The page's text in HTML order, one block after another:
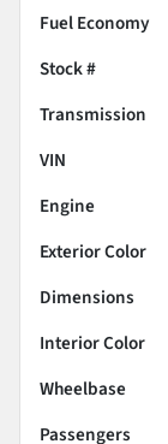
Fuel Economy
Stock #
Transmission
VIN
Engine
Exterior Color
Dimensions
Interior Color
Wheelbase
Passengers